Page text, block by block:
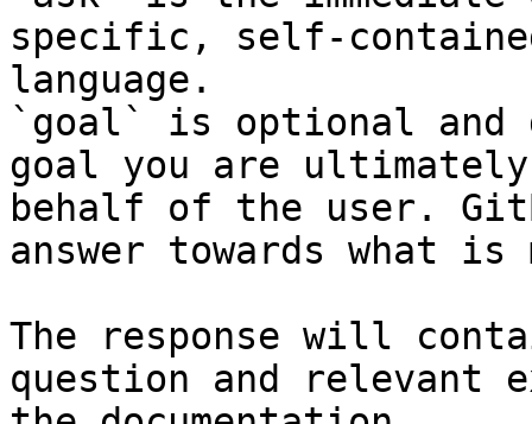
specific, self-
language.
`goal` is optional and
goal you are
behalf of the user.
answer towards what
The response will
question and relevant